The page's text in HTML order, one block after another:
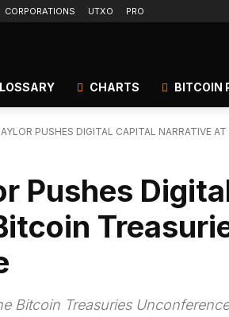
CORPORATIONS UTXO PRO
CHARTS BITCOIN
PUSHES DIGITAL CAPITAL NARRATIVE
Pushes
Bitcoin Treasuries